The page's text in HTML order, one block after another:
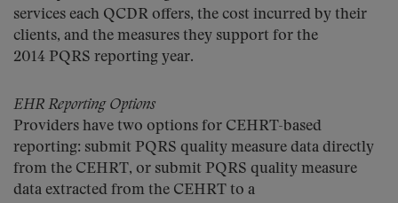
services each QCDR offers, the cost incurred by their
clients, and the measures they support for the
2014 PQRS reporting year.
EHR Reporting Options
Providers have two options for CEHRT-based
reporting: submit PQRS quality measure data directly
from the CEHRT, or submit PQRS quality measure
data extracted from the CEHRT to a